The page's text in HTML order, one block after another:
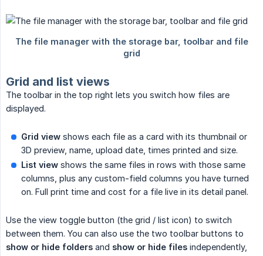
Grid and list views
The toolbar in the top right lets you switch how files are
displayed.
Grid view shows each file as a card with its thumbnail or
3D preview, name, upload date, times printed and size.
List view shows the same files in rows with those same
columns, plus any custom-field columns you have turned
on. Full print time and cost for a file live in its detail panel.
Use the view toggle button (the grid / list icon) to switch
between them. You can also use the two toolbar buttons to
show or hide folders and show or hide files independently,